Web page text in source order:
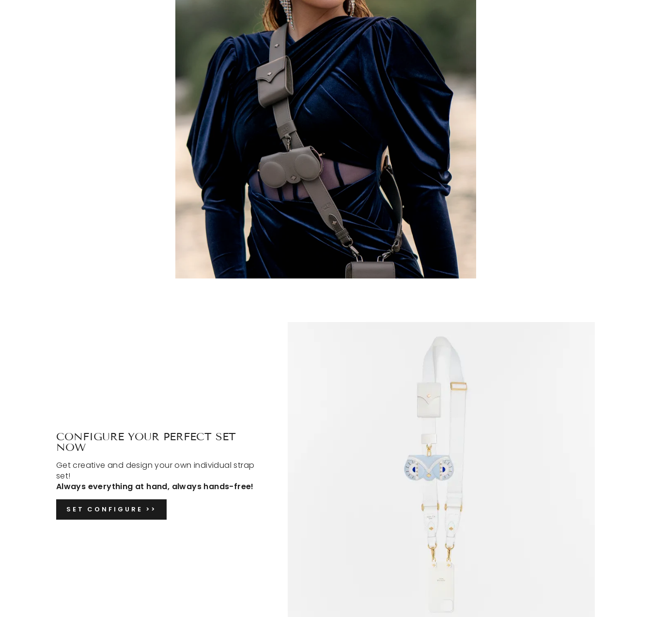
CONFIGURE YOUR PERFECT SET
NOW
Get creative and design your own individual strap
set!
Always everything at hand, always hands-free!
SET CONFIGURE >>